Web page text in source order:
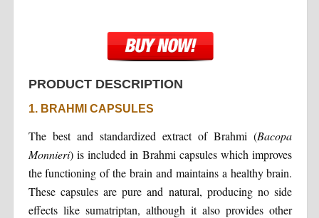
PRODUCT DESCRIPTION
1. BRAHMI CAPSULES
The best and standardized extract of Brahmi (Bacopa
Monnieri) is included in Brahmi capsules which improves
the functioning of the brain and maintains a healthy brain.
These capsules are pure and natural, producing no side
effects like sumatriptan, although it also provides other